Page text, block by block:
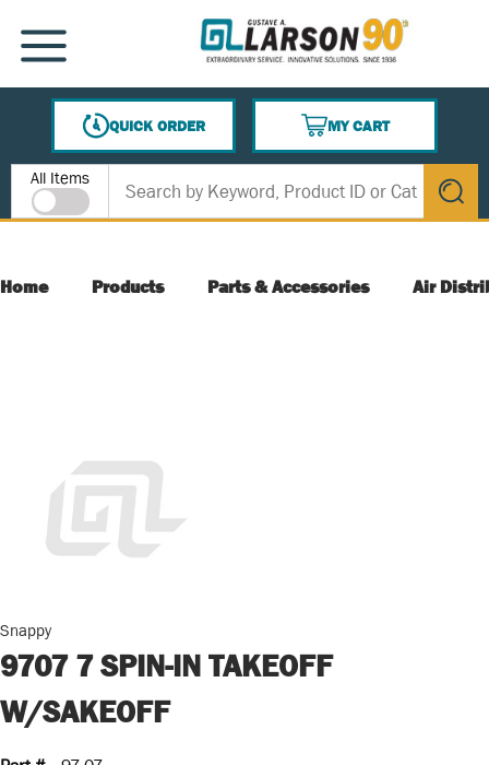
SKIP TO MAIN CONTENT
MENU
QUICK ORDER
MY CART
{0} ITEMS IN CART
Site Search
All Items
submit
Home Products Parts & Accessories Air
Snappy
9707 7 SPIN-IN TAKEOFF
W/SAKEOFF